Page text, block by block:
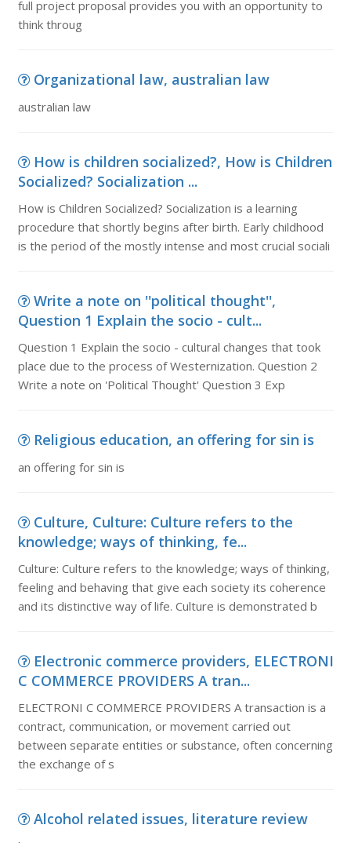
full project proposal provides you with an opportunity to
think throug
Organizational law, australian law
australian law
How is children socialized?, How is Children
Socialized? Socialization ...
How is Children Socialized? Socialization is a learning
procedure that shortly begins after birth. Early childhood
is the period of the mostly intense and most crucial sociali
Write a note on ''political thought'',
Question 1 Explain the socio - cult...
Question 1 Explain the socio - cultural changes that took
place due to the process of Westernization. Question 2
Write a note on 'Political Thought' Question 3 Exp
Religious education, an offering for sin is
an offering for sin is
Culture, Culture: Culture refers to the
knowledge; ways of thinking, fe...
Culture: Culture refers to the knowledge; ways of thinking,
feeling and behaving that give each society its coherence
and its distinctive way of life. Culture is demonstrated b
Electronic commerce providers, ELECTRONI
C COMMERCE PROVIDERS A tran...
ELECTRONI C COMMERCE PROVIDERS A transaction is a
contract, communication, or movement carried out
between separate entities or substance, often concerning
the exchange of s
Alcohol related issues, literature review